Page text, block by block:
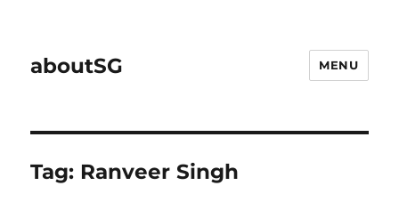
aboutSG MENU
Tag: Ranveer Singh